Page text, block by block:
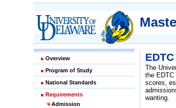
Overview
Program of Study
National Standards
Requirements
Admission
The
the
scores,
wanting.